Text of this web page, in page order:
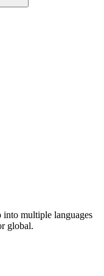
multiple languages
global.